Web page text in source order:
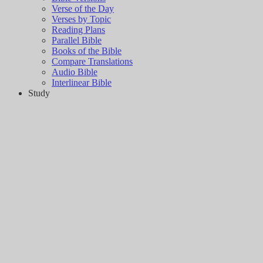
Verse of the Day
Verses by Topic
Reading Plans
Parallel Bible
Books of the Bible
Compare Translations
Audio Bible
Interlinear Bible
Study